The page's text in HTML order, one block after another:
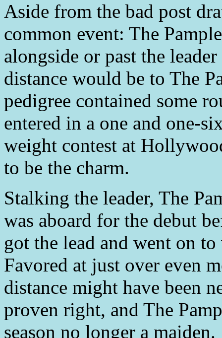
Aside from the bad post
common event: The
alongside or past the
distance would be to The
pedigree contained some
entered in a one and one-
weight contest at
to be the charm.
Stalking the leader, The
was aboard for the debut
got the lead and went on
Favored at just over even
distance might have been
proven right, and The
season no longer a maiden.